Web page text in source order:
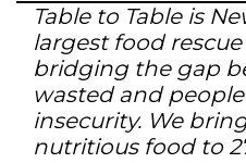
Table to Table is
largest food
bridging the gap
wasted and
insecurity. We
nutritious food to